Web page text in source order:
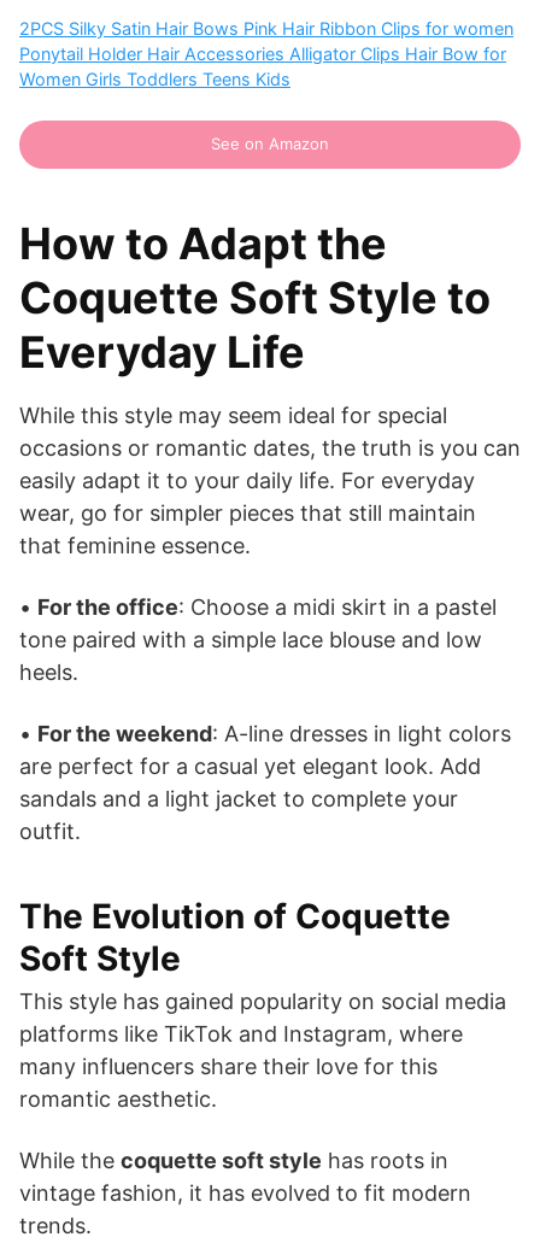
2PCS Silky Satin Hair Bows Pink Hair Ribbon Clips for women
Ponytail Holder Hair Accessories Alligator Clips Hair Bow for
Women Girls Toddlers Teens Kids
See on Amazon
How to Adapt the
Coquette Soft Style to
Everyday Life
While this style may seem ideal for special
occasions or romantic dates, the truth is you can
easily adapt it to your daily life. For everyday
wear, go for simpler pieces that still maintain
that feminine essence.
• For the office: Choose a midi skirt in a pastel
tone paired with a simple lace blouse and low
heels.
• For the weekend: A-line dresses in light colors
are perfect for a casual yet elegant look. Add
sandals and a light jacket to complete your
outfit.
The Evolution of Coquette
Soft Style
This style has gained popularity on social media
platforms like TikTok and Instagram, where
many influencers share their love for this
romantic aesthetic.
While the coquette soft style has roots in
vintage fashion, it has evolved to fit modern
trends.